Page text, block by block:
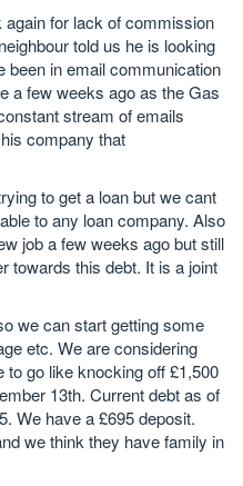
for lack of commission
told us he is looking
been in email communication
a few weeks ago as the Gas
stream of emails
company that
to get a loan but we cant
to any loan company. Also
job a few weeks ago but still
towards this debt. It is a joint
we can start getting some
etc. We are considering
to go like knocking off £1,500
13th. Current debt as of
We have a £695 deposit.
we think they have family in